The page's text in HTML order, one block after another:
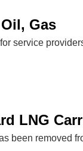
Gas
service
LNG
been removed